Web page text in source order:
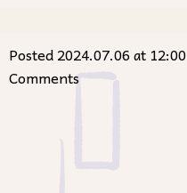
Posted 2024.07.06 at 12:00
Comments